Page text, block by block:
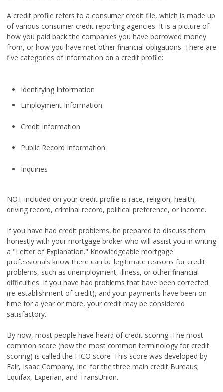
A credit profile refers to a consumer credit file, which is made up
of various consumer credit reporting agencies. It is a picture of
how you paid back the companies you have borrowed money
from, or how you have met other financial obligations. There are
five categories of information on a credit profile:
Identifying Information
Employment Information
Credit Information
Public Record Information
Inquiries
NOT included on your credit profile is race, religion, health,
driving record, criminal record, political preference, or income.
If you have had credit problems, be prepared to discuss them
honestly with your mortgage broker who will assist you in writing
a "Letter of Explanation." Knowledgeable mortgage
professionals know there can be legitimate reasons for credit
problems, such as unemployment, illness, or other financial
difficulties. If you have had problems that have been corrected
(re-establishment of credit), and your payments have been on
time for a year or more, your credit may be considered
satisfactory.
By now, most people have heard of credit scoring. The most
common score (now the most common terminology for credit
scoring) is called the FICO score. This score was developed by
Fair, Isaac Company, Inc. for the three main credit Bureaus;
Equifax, Experian, and TransUnion.